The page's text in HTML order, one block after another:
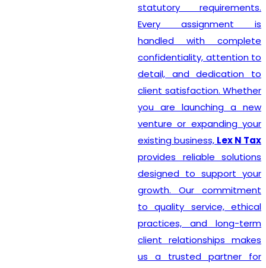
statutory requirements.
Every assignment is
handled with complete
confidentiality, attention to
detail, and dedication to
client satisfaction. Whether
you are launching a new
venture or expanding your
existing business, Lex N Tax
provides reliable solutions
designed to support your
growth. Our commitment
to quality service, ethical
practices, and long-term
client relationships makes
us a trusted partner for